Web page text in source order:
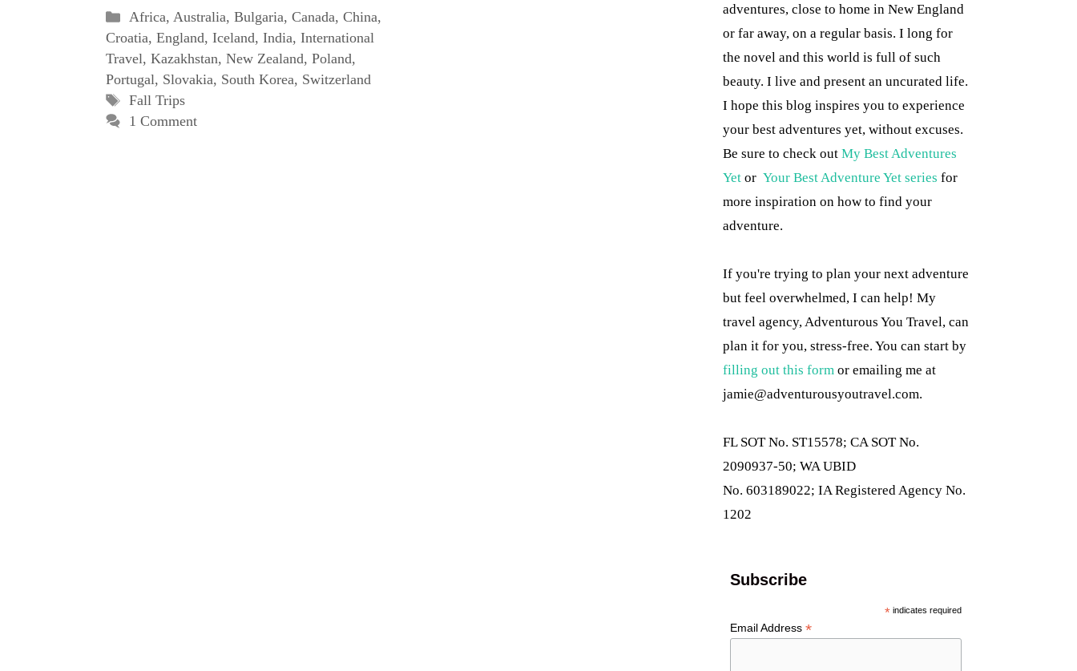
Categories
Africa, Australia, Bulgaria, Canada, China,
Croatia, England, Iceland, India, International
Travel, Kazakhstan, New Zealand, Poland,
Portugal, Slovakia, South Korea, Switzerland
Tags
Fall Trips
1 Comment
adventures, close to home in New England
or far away, on a regular basis. I long for
the novel and this world is full of such
beauty. I live and present an uncurated life.
I hope this blog inspires you to experience
your best adventures yet, without excuses.
Be sure to check out My Best Adventures
Yet or Your Best Adventure Yet series for
more inspiration on how to find your
adventure.
If you're trying to plan your next adventure
but feel overwhelmed, I can help! My
travel agency, Adventurous You Travel, can
plan it for you, stress-free. You can start by
filling out this form or emailing me at
jamie@adventurousyoutravel.com.
FL SOT No. ST15578; CA SOT No.
2090937-50; WA UBID
No. 603189022; IA Registered Agency No.
1202
Subscribe
*indicates required
Email Address*